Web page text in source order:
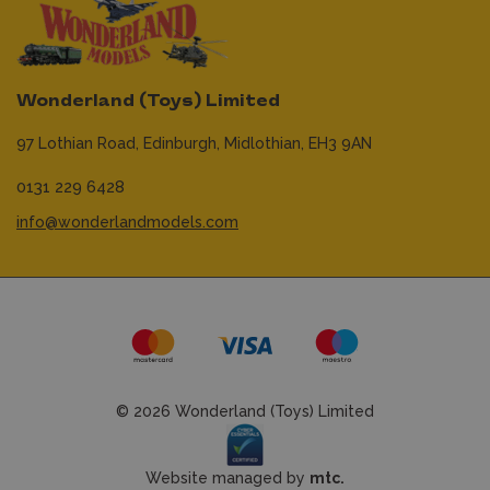
Wonderland (Toys) Limited
97 Lothian Road, Edinburgh, Midlothian, EH3 9AN
0131 229 6428
info@wonderlandmodels.com
© 2026 Wonderland (Toys) Limited
Website managed by mtc.